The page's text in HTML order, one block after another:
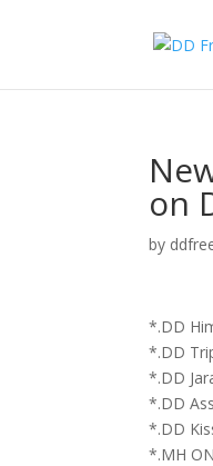
on
by
*.DD
*.DD
*.DD
*.DD
*.DD
*.MH